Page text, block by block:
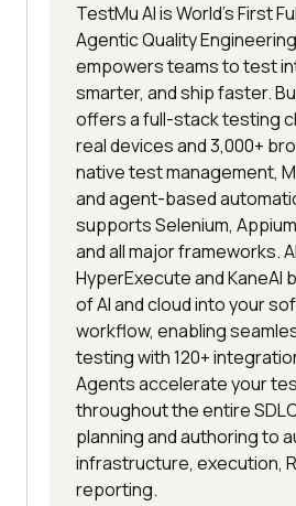
TestMu AI is World's First
Agentic Quality
empowers teams to test
smarter, and ship faster.
offers a full-stack testing
real devices and 3,000+
native test management,
and agent-based
supports Selenium,
and all major frameworks.
HyperExecute and KaneAI
of AI and cloud into your
workflow, enabling
testing with 120+
Agents accelerate your
throughout the entire
planning and authoring to
infrastructure, execution,
reporting.